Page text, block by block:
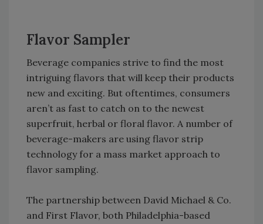
Flavor Sampler
Beverage companies strive to find the most
intriguing flavors that will keep their products
new and exciting. But oftentimes, consumers
aren’t as fast to catch on to the newest
superfruit, herbal or floral flavor. A number of
beverage-makers are using flavor strip
technology for a mass market approach to
flavor sampling.
The partnership between David Michael & Co.
and First Flavor, both Philadelphia-based